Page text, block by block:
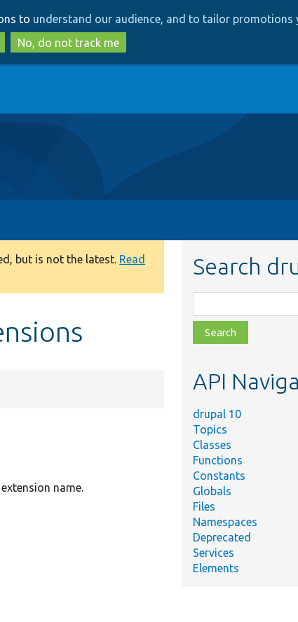
to
main
content
to
search
to understand our audience, and to tailor promotions
No, do not track me
but is not the latest. Read
name.
Search
class,
file,
topic,
API
drupal 10
Topics
Classes
Functions
Constants
Globals
Files
Namespaces
Deprecated
Services
Elements